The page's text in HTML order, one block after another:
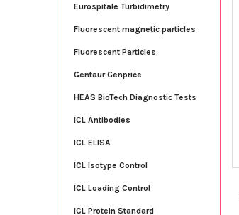
Eurospitale Turbidimetry
Fluorescent magnetic particles
Fluorescent Particles
Gentaur Genprice
HEAS BioTech Diagnostic Tests
ICL Antibodies
ICL ELISA
ICL Isotype Control
ICL Loading Control
ICL Protein Standard